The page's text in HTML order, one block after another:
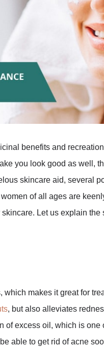
benefits and
you look good as well,
skincare aid, several
of all ages are
Let us explain
makes it great for
, but also alleviates
of excess oil, which is
able to get rid of acne